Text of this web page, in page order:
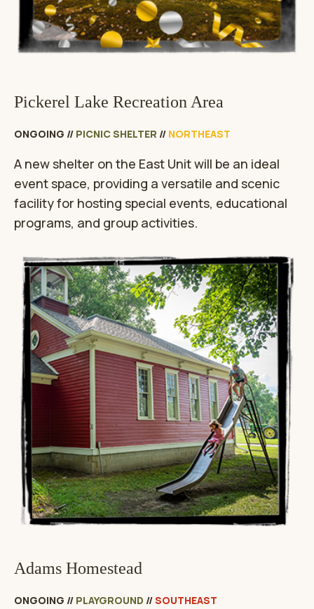
Pickerel Lake Recreation Area
ONGOING // PICNIC SHELTER // NORTHEAST
A new shelter on the East Unit will be an ideal
event space, providing a versatile and scenic
facility for hosting special events, educational
programs, and group activities.
Adams Homestead
ONGOING // PLAYGROUND //SOUTHEAST